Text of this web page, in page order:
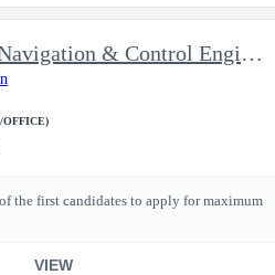
Guidance, Navigation & Control Engineer II - Secret clearance
OFFICE)
the first candidates to apply for maximum
VIEW